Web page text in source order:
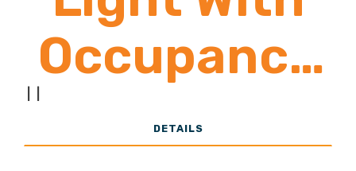
Occupancy
Sensor
DETAILS